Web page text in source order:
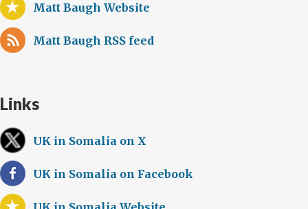
Matt Baugh Website
Matt Baugh RSS feed
Links
UK in Somalia on X
UK in Somalia on Facebook